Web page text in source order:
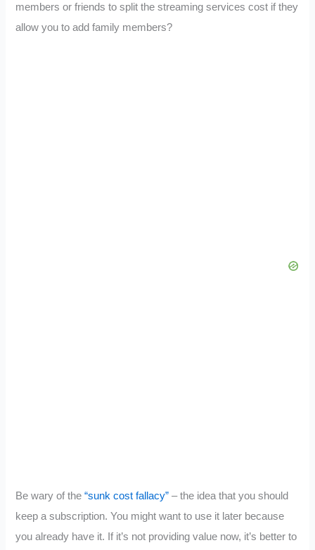
members or friends to split the streaming services cost if they
allow you to add family members?
Be wary of the“sunk cost fallacy” – the idea that you should
keep a subscription. You might want to use it later because
you already have it. If it’s not providing value now, it’s better to